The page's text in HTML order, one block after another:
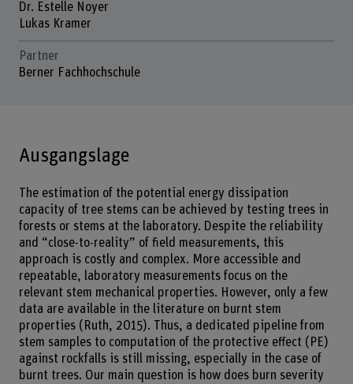
Dr. Estelle Noyer
Lukas Kramer
Partner
Berner Fachhochschule
Ausgangslage
The estimation of the potential energy dissipation
capacity of tree stems can be achieved by testing trees in
forests or stems at the laboratory. Despite the reliability
and “close-to-reality” of field measurements, this
approach is costly and complex. More accessible and
repeatable, laboratory measurements focus on the
relevant stem mechanical properties. However, only a few
data are available in the literature on burnt stem
properties (Ruth, 2015). Thus, a dedicated pipeline from
stem samples to computation of the protective effect (PE)
against rockfalls is still missing, especially in the case of
burnt trees. Our main question is how does burn severity